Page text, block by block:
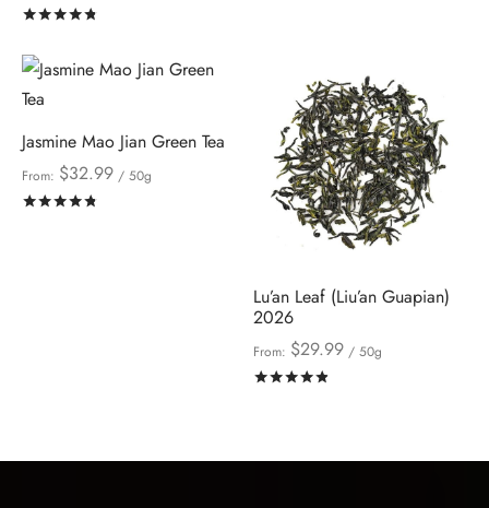
Jasmine Mao Jian Green Tea
From: $32.99 / 50g
Lu’an Leaf (Liu’an Guapian)
2026
From: $29.99/ 50g